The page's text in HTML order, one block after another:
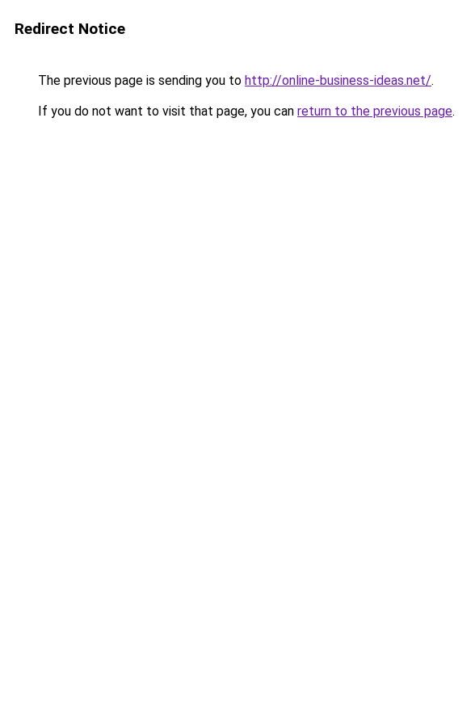
Redirect Notice
The previous page is sending you to http://online-business-ideas.net/.
If you do not want to visit that page, you can return to the previous page.